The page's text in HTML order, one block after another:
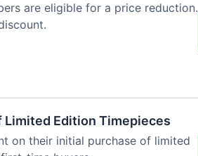
are eligible for a price reduction.
Limited Edition Timepieces
on their initial purchase of limited